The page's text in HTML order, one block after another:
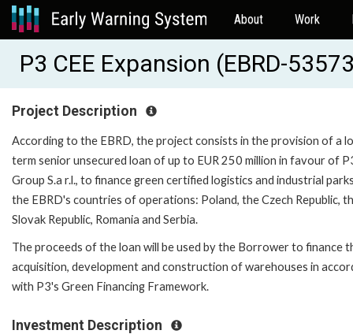
About Work
P3 CEE Expansion (EBRD-
Project Description
According to the EBRD, the project consists in the provision of a
term senior unsecured loan of up to EUR 250 million in favour of
Group S.a r.l., to finance green certified logistics and industrial
the EBRD's countries of operations: Poland, the Czech Republic,
Slovak Republic, Romania and Serbia.
The proceeds of the loan will be used by the Borrower to finance
acquisition, development and construction of warehouses in
with P3's Green Financing Framework.
Investment Description